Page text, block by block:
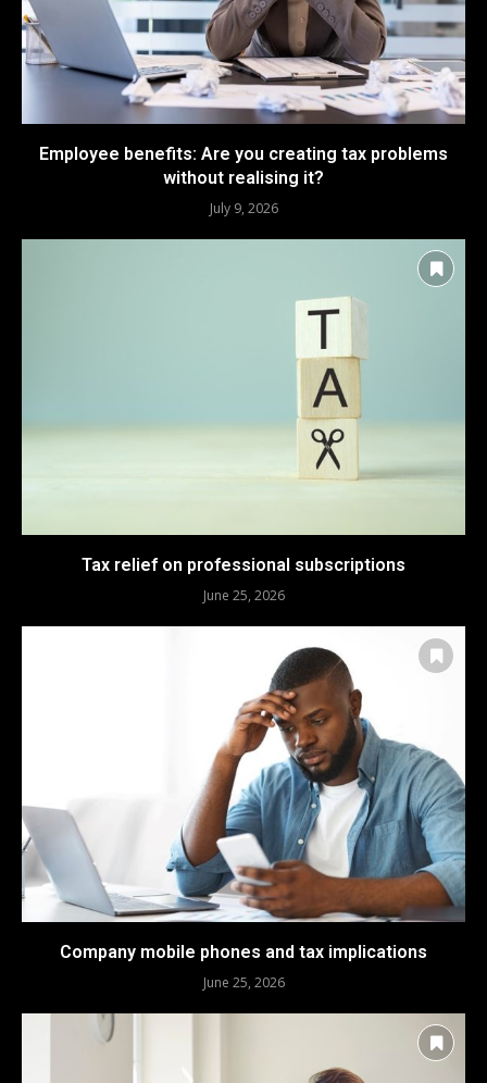
Employee benefits: Are you creating tax problems
without realising it?
July 9, 2026
Tax relief on professional subscriptions
June 25, 2026
Company mobile phones and tax implications
June 25, 2026